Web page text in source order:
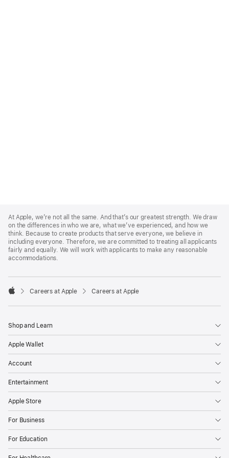
Footer
At Apple, we’re not all the same. And that’s our greatest strength. We draw
on the differences in who we are, what we’ve experienced, and how we
think. Because to create products that serve everyone, we believe in
including everyone. Therefore, we are committed to treating all applicants
fairly and equally. We will work with applicants to make any reasonable
accommodations.

Careers at Apple Careers at Apple
Shop and Learn
Apple Wallet
Account
Entertainment
Apple Store
For Business
For Education